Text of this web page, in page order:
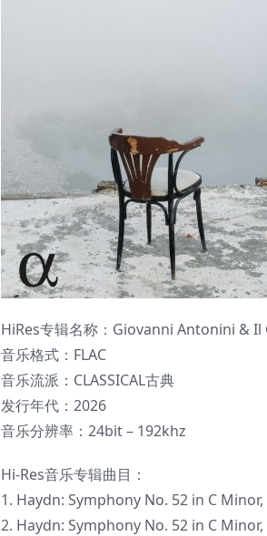
HiRes专辑名称：Giovanni Antonini &
音乐格式：FLAC
音乐流派：CLASSICAL古典
发行年代：2026
音乐分辨率：24bit – 192khz
Hi-Res音乐专辑曲目：
1. Haydn: Symphony No. 52 in C
2. Haydn: Symphony No. 52 in C